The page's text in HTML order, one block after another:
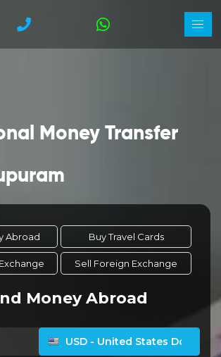
Money Transfer